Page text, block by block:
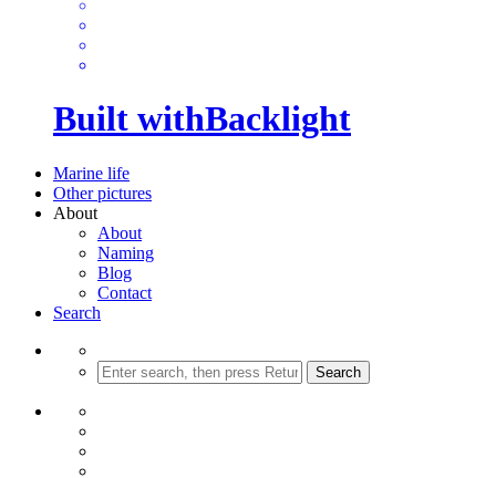
Built withBacklight
Marine life
Other pictures
About
About
Naming
Blog
Contact
Search
Search